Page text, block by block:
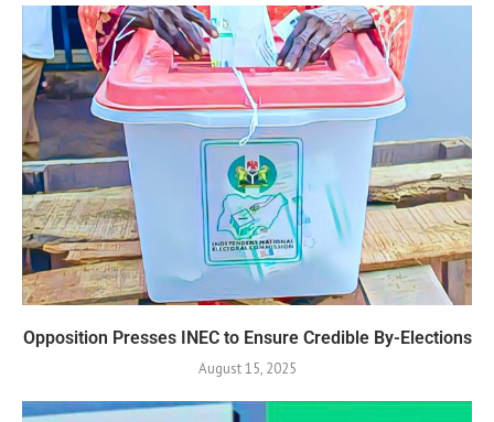
Opposition Presses INEC to Ensure Credible By-Elections
August 15, 2025